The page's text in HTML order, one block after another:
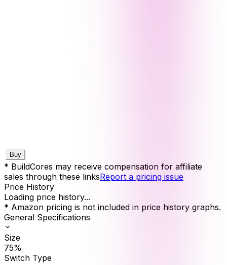
Buy
* BuildCores may receive compensation for affiliate
sales through these linksReport a pricing issue
Price History
Loading price history...
* Amazon pricing is not included in price history graphs.
General Specifications
Size
75%
Switch Type